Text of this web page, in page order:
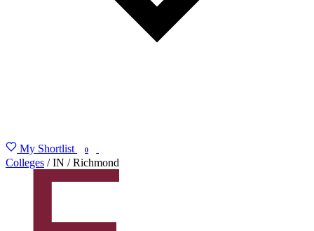
My Shortlist 0
Colleges / IN / Richmond